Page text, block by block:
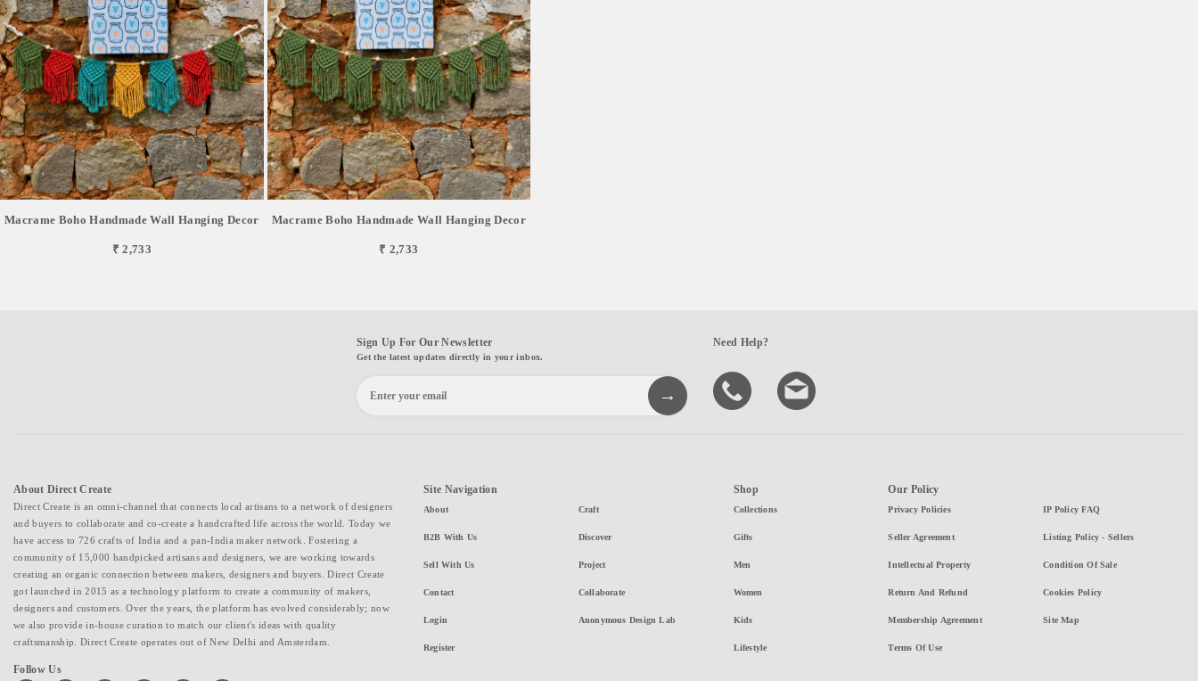
Macrame Boho Handmade Wall Hanging Decor
₹ 2,733
Macrame Boho Handmade Wall Hanging Decor
₹ 2,733
Sign Up For Our Newsletter
Get the latest updates directly in your inbox.
Need Help?
About Direct Create
Direct Create is an omni-channel that connects local artisans to a network of designers
and buyers to collaborate and co-create a handcrafted life across the world. Today we
have access to 726 crafts of India and a pan-India maker network. Fostering a
community of 15,000 handpicked artisans and designers, we are working towards
creating an organic connection between makers, designers and buyers. Direct Create
got launched in 2015 as a technology platform to create a community of makers,
designers and customers. Over the years, the platform has evolved considerably; now
we also provide in-house curation to match our client's ideas with quality
craftsmanship. Direct Create operates out of New Delhi and Amsterdam.
Follow Us
Site Navigation
About
B2B With Us
Sell With Us
Contact
Login
Register
Craft
Discover
Project
Collaborate
Anonymous Design Lab
Shop
Collections
Gifts
Men
Women
Kids
Lifestyle
Our Policy
Privacy Policies
Seller Agreement
Intellectual Property
Return And Refund
Membership Agreement
Terms Of Use
IP Policy FAQ
Listing Policy - Sellers
Condition Of Sale
Cookies Policy
Site Map